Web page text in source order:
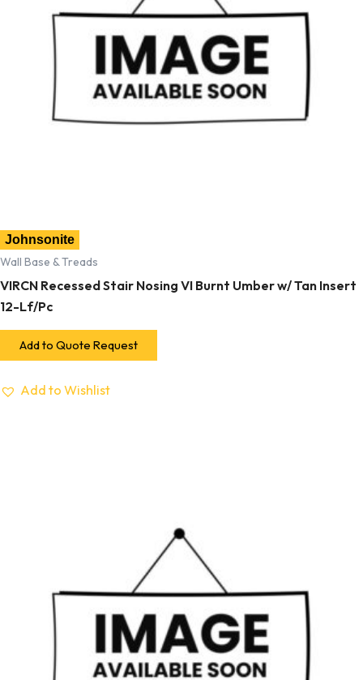
Johnsonite
Wall Base & Treads
VIRCN Recessed Stair Nosing VI Burnt Umber w/ Tan Insert
12-Lf/Pc
Add to Quote Request
Add to Wishlist